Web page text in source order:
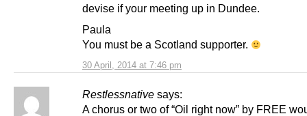
30 April, 2014 at 7:46 pm
devise if your meeting up in Dundee.
Paula
You must be a Scotland supporter.
Restlessnative says:
A chorus or two of “Oil right now” by FREE